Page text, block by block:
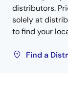
distributors.
solely at
to find your
Find a